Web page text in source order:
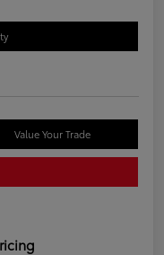
Value Your Trade